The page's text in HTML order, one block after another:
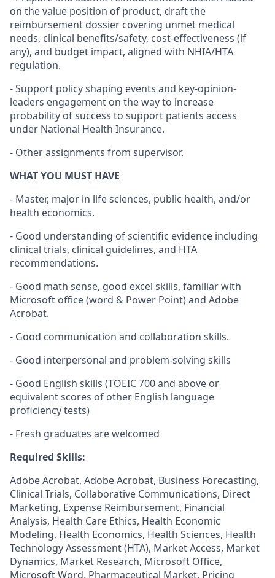
on the value position of product, draft the
reimbursement dossier covering unmet medical
needs, clinical benefits/safety, cost-effectiveness (if
any), and budget impact, aligned with NHIA/HTA
regulation.
- Support policy shaping events and key-opinion-
leaders engagement on the way to increase
probability of success to support patients access
under National Health Insurance.
- Other assignments from supervisor.
WHAT YOU MUST HAVE
- Master, major in life sciences, public health, and/or
health economics.
- Good understanding of scientific evidence including
clinical trials, clinical guidelines, and HTA
recommendations.
- Good math sense, good excel skills, familiar with
Microsoft office (word & Power Point) and Adobe
Acrobat.
- Good communication and collaboration skills.
- Good interpersonal and problem-solving skills
- Good English skills (TOEIC 700 and above or
equivalent scores of other English language
proficiency tests)
- Fresh graduates are welcomed
Required Skills:
Adobe Acrobat, Adobe Acrobat, Business Forecasting,
Clinical Trials, Collaborative Communications, Direct
Marketing, Expense Reimbursement, Financial
Analysis, Health Care Ethics, Health Economic
Modeling, Health Economics, Health Sciences, Health
Technology Assessment (HTA), Market Access, Market
Dynamics, Market Research, Microsoft Office,
Microsoft Word, Pharmaceutical Market, Pricing